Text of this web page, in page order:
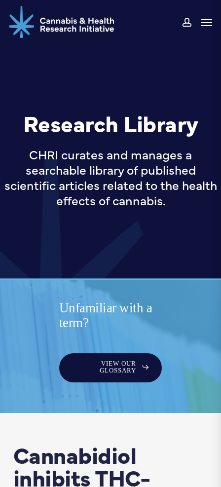
to
main
Research Library
CHRI curates and manages a
searchable library of published
scientific articles related to the health
effects of cannabis.
Unfamiliar with a
term?
VIEW OUR
GLOSSARY
Cannabidiol
inhibits THC-